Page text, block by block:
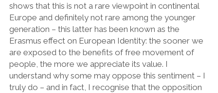
shows that this is not a rare viewpoint in continental
Europe and definitely not rare among the younger
generation – this latter has been known as the
Erasmus effect on European Identity: the sooner we
are exposed to the benefits of free movement of
people, the more we appreciate its value. I
understand why some may oppose this sentiment – I
truly do – and in fact, I recognise that the opposition